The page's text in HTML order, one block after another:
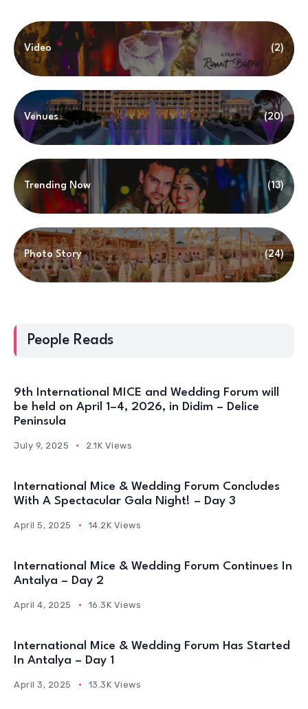
Video (2)
Venues (20)
Trending Now (13)
Photo Story (24)
People Reads
9th International MICE and Wedding Forum will
be held on April 1–4, 2026, in Didim – Delice
Peninsula
July 9, 2025 2.1K Views
International Mice & Wedding Forum Concludes
With A Spectacular Gala Night! – Day 3
April 5, 2025 14.2K Views
International Mice & Wedding Forum Continues In
Antalya – Day 2
April 4, 2025 16.3K Views
International Mice & Wedding Forum Has Started
In Antalya – Day 1
April 3, 2025 13.3K Views